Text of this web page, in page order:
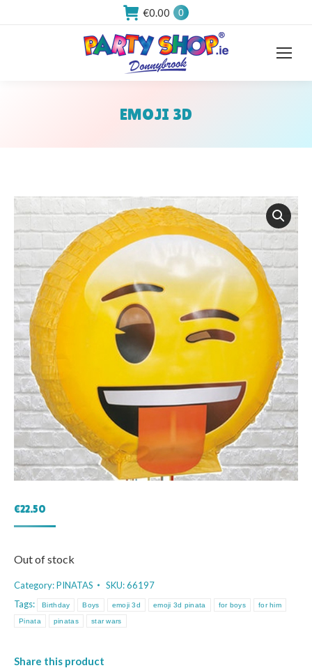
€0.00 0
EMOJI 3D
€22.50
Out of stock
Category:PINATAS SKU:66197
Tags:
Birthday Boys emoji 3d emoji 3d pinata for boys for him
Pinata pinatas star wars
Share this product